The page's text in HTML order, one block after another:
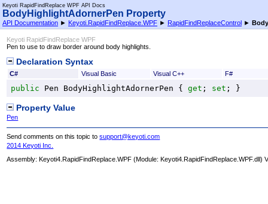
Keyoti RapidFindReplace WPF API Docs
BodyHighlightAdornerPen Property
API Documentation ► Keyoti.RapidFindReplace.WPF ► RapidFindReplaceControl ►
Keyoti RapidFindReplace WPF
Pen to use to draw border around body highlights.
Declaration Syntax
C# Visual Basic Visual C++ F#
public Pen BodyHighlightAdornerPen { get ; set ; }
Property Value
Pen
Send comments on this topic tosupport@keyoti.com
2014 Keyoti Inc.
Assembly:Keyoti4.RapidFindReplace.WPF (Module: Keyoti4.RapidFindReplace.WPF.dll)